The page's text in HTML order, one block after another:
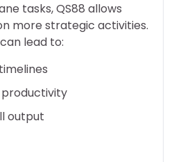
tasks, QS88 allows
more strategic activities.
lead to:
output